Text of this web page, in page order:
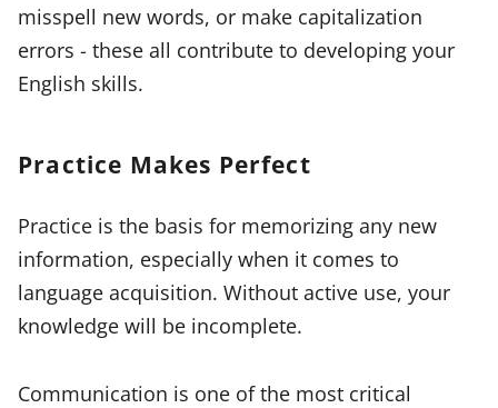
misspell new words, or make capitalization
errors - these all contribute to developing your
English skills.
Practice Makes Perfect
Practice is the basis for memorizing any new
information, especially when it comes to
language acquisition. Without active use, your
knowledge will be incomplete.
Communication is one of the most critical